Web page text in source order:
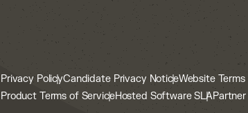
Privacy PolicyCandidate Privacy NoticeWebsite
Product Terms of ServiceHosted Software SLA